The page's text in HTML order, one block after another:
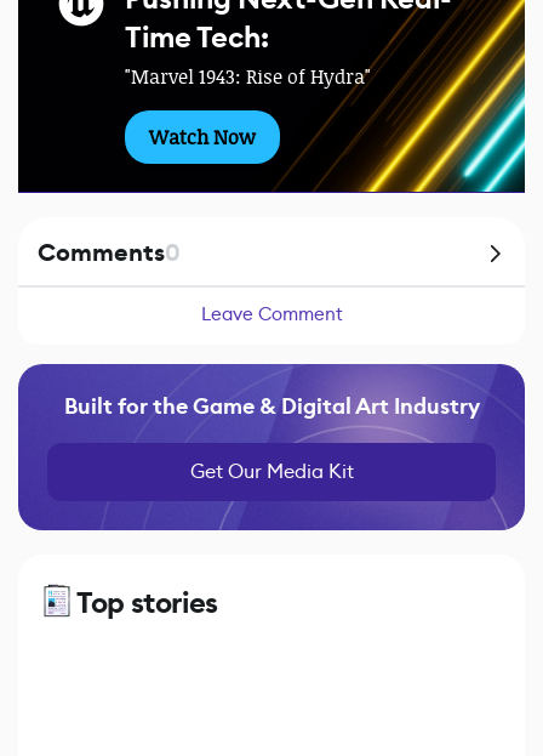
Time Tech:
"Marvel 1943: Rise of Hydra"
Watch Now
Comments0
Leave Comment
Built for the Game & Digital Art Industry
Get Our Media Kit
Top stories